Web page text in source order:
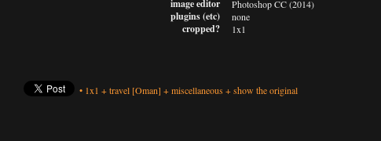
image editor
plugins (etc)
cropped?
Photoshop CC (2014)
none
1x1
• 1x1 +travel [Oman] +miscellaneous+show the original